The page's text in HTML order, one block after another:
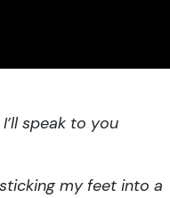
speak to you
my feet into a